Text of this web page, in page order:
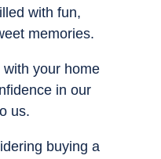
with fun,
memories.
your home
in our
us.
buying a